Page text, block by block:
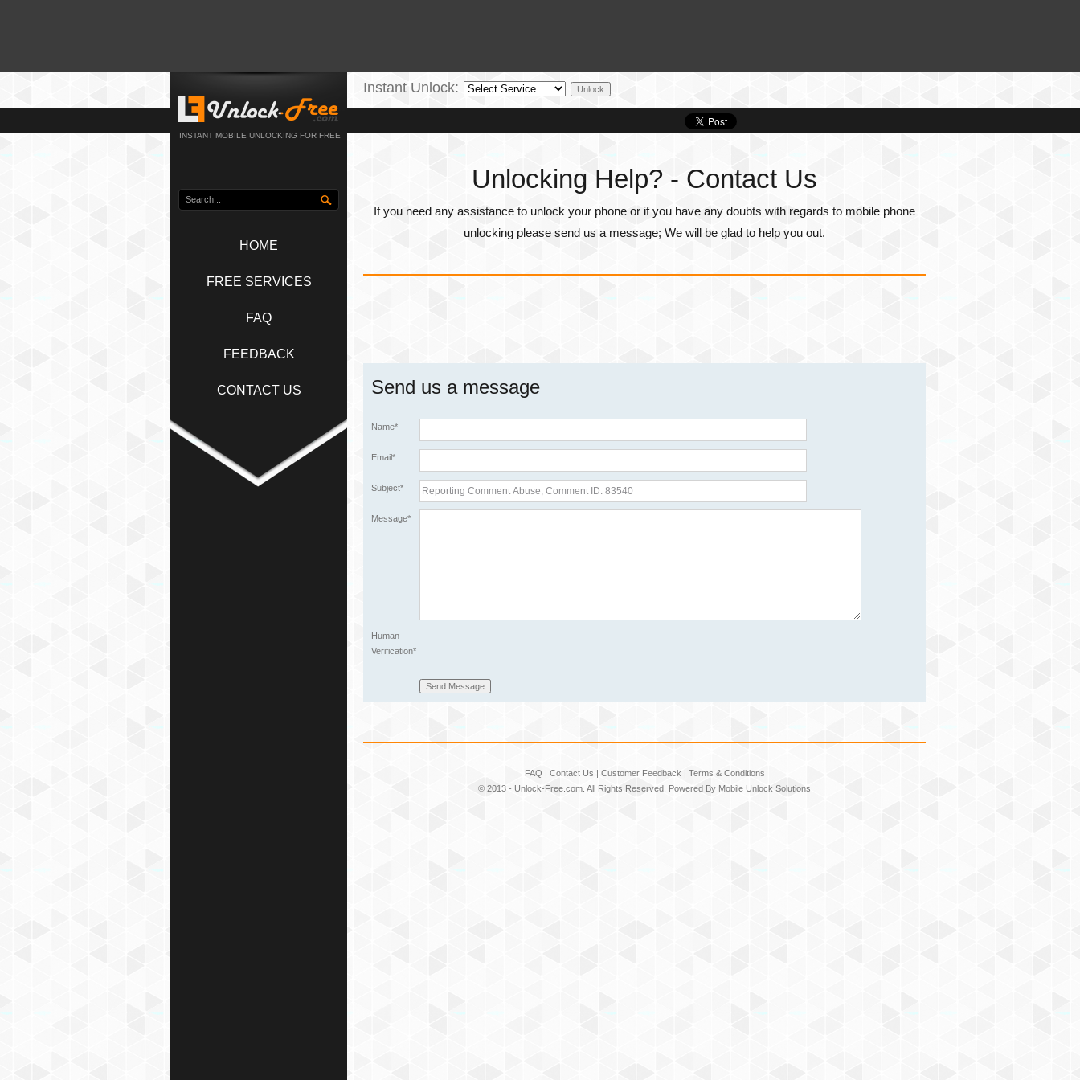
INSTANT MOBILE UNLOCKING FOR FREE
HOME
FREE SERVICES
FAQ
FEEDBACK
CONTACT US
Instant Unlock:
Unlocking Help? - Contact Us
If you need any assistance to unlock your phone or if you have any doubts with regards to mobile phone
unlocking please send us a message; We will be glad to help you out.
Send us a message
Name*
Email*
Subject*
Message*
Human
Verification*
FAQ | Contact Us | Customer Feedback | Terms & Conditions
© 2013 - Unlock-Free.com . All Rights Reserved. Powered By Mobile Unlock Solutions